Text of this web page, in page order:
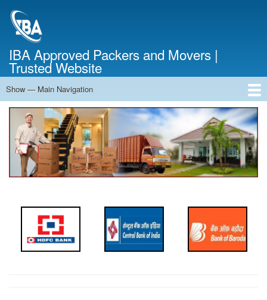
IBA Approved Packers and Movers |
Trusted Website
Main
Navigation
Show — Main Navigation
Home
About Us
Services
Cost Calculator
Contact Us